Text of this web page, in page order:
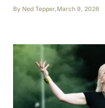
By Ned Tepper,March 9, 2026